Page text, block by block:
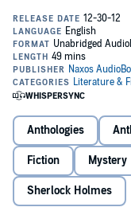
go on a wild-goose
The powers of Sherlock
Public Domain (P)2000
Anthologies
Fiction Mystery
Sherlock Holmes